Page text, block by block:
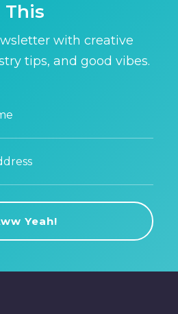
This
with creative
tips, and good vibes.